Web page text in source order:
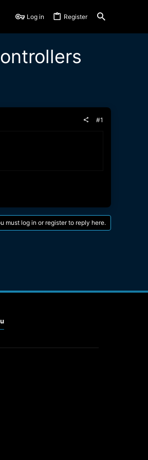
Log in Register
#1
must log in or register to reply here.